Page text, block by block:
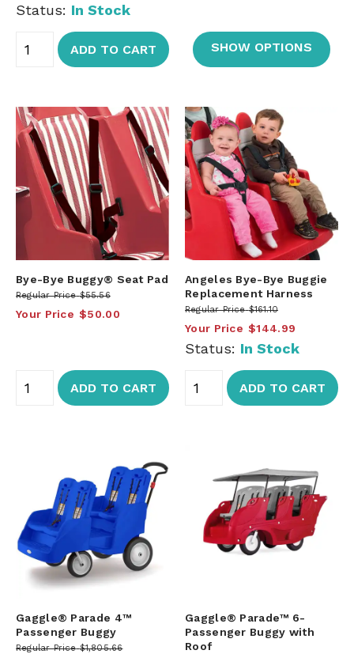
Status: In Stock
ADD TO CART SHOW OPTIONS
Bye-Bye Buggy® Seat Pad
Regular Price $55.56
Your Price $50.00
ADD TO CART
Angeles Bye-Bye Buggie
Replacement Harness
Regular Price $161.10
Your Price $144.99
Status: In Stock
ADD TO CART
Gaggle® Parade 4™
Passenger Buggy
Regular Price $1,805.66
Gaggle® Parade™ 6-
Passenger Buggy with
Roof